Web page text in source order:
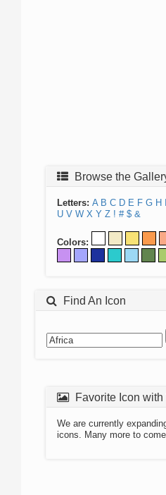
Browse the
Letters: A B C D E F G H
U V W X Y Z ! # $ &
Colors:
Find An Icon
Favorite Icon
We are currently
icons. Many more to